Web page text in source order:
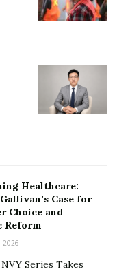
Healthcare:
Case for
Choice and
Reform
2026
Series Takes